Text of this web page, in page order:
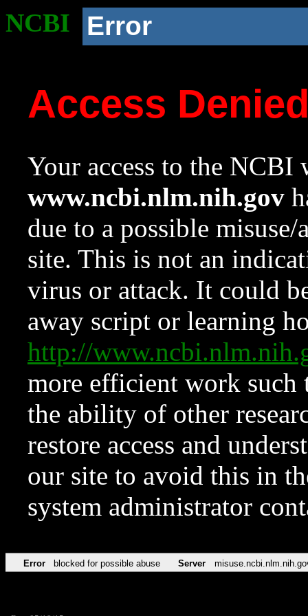
NCBI Error
Access
Your access to the NCBI
www.ncbi.nlm.nih.gov
due to a possible
site. This is not an
virus or attack. It could
away script or learning
http://
more efficient work such
the ability of other
restore access and
our site to avoid this in
system administrator
Error blocked for possible abuse Server